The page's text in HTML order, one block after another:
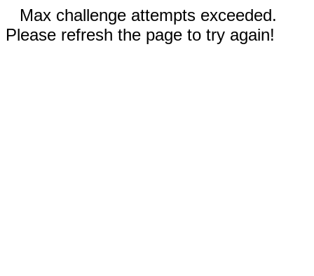
Max challenge attempts exceeded.
Please refresh the page to try again!